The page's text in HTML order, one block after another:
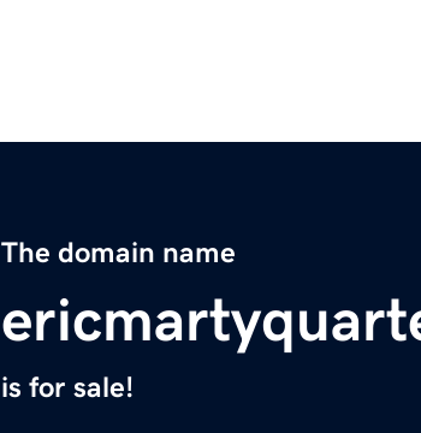
The domain name
is for sale!